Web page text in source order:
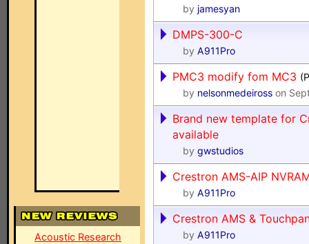
Acoustic Research
by jamesyan
DMPS-300-C
by A911Pro
PMC3 modify fom MC3
by nelsonmedeiross on
Brand new template for
available
by gwstudios
Crestron AMS-AIP
by A911Pro
Crestron AMS &
by A911Pro